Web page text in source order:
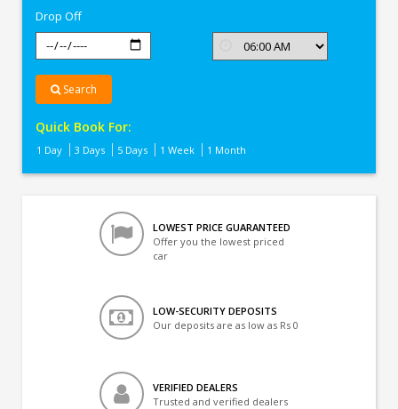
Drop Off
Search
Quick Book For:
1 Day 3 Days 5 Days 1 Week 1 Month
LOWEST PRICE GUARANTEED
Offer you the lowest priced
car
LOW-SECURITY DEPOSITS
Our deposits are as low as Rs 0
VERIFIED DEALERS
Trusted and verified dealers